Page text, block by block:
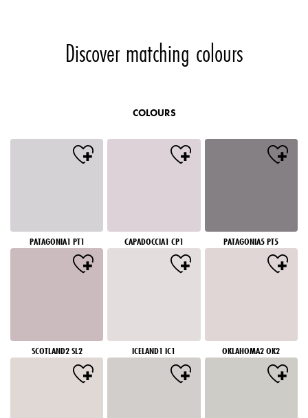
Discover matching colours
COLOURS
PATAGONIA1 PT1 CAPADOCCIA1 CP1 PATAGONIA5 PT5
SCOTLAND2 SL2 ICELAND1 IC1 OKLAHOMA2 OK2